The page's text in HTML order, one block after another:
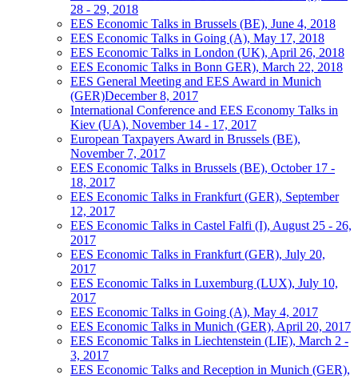
28 - 29, 2018
EES Economic Talks in Brussels (BE), June 4, 2018
EES Economic Talks in Going (A), May 17, 2018
EES Economic Talks in London (UK), April 26, 2018
EES Economic Talks in Bonn GER), March 22, 2018
EES General Meeting and EES Award in Munich
(GER)December 8, 2017
International Conference and EES Economy Talks in
Kiev (UA), November 14 - 17, 2017
European Taxpayers Award in Brussels (BE),
November 7, 2017
EES Economic Talks in Brussels (BE), October 17 -
18, 2017
EES Economic Talks in Frankfurt (GER), September
12, 2017
EES Economic Talks in Castel Falfi (I), August 25 - 26,
2017
EES Economic Talks in Frankfurt (GER), July 20,
2017
EES Economic Talks in Luxemburg (LUX), July 10,
2017
EES Economic Talks in Going (A), May 4, 2017
EES Economic Talks in Munich (GER), April 20, 2017
EES Economic Talks in Liechtenstein (LIE), March 2 -
3, 2017
EES Economic Talks and Reception in Munich (GER),